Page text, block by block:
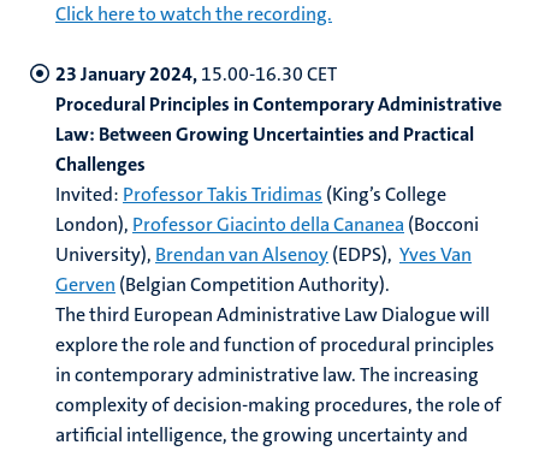
Click here to watch the recording.
23 January 2024,15.00-16.30 CET
Procedural Principles in Contemporary Administrative
Law: Between Growing Uncertainties and Practical
Challenges
Invited: Professor Takis Tridimas (King’s College
London), Professor Giacinto della Cananea (Bocconi
University), Brendan van Alsenoy(EDPS), Yves Van
Gerven (Belgian Competition Authority).
The third European Administrative Law Dialogue will
explore the role and function of procedural principles
in contemporary administrative law. The increasing
complexity of decision-making procedures, the role of
artificial intelligence, the growing uncertainty and